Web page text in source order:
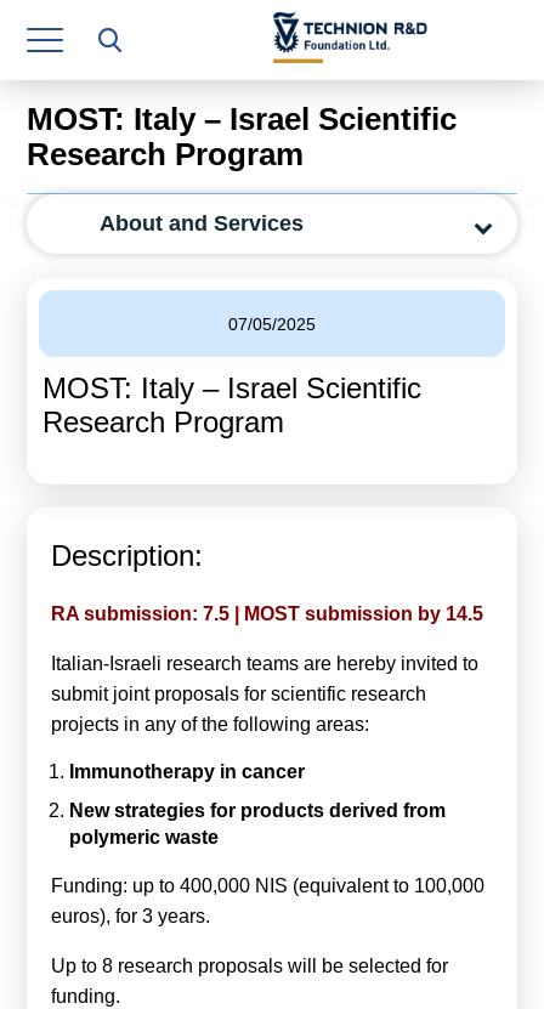
Research Authority
T3
Industry Relations
Continuing Education
Finance & Economics
Legal Department
Calls For Proposals Horizon Europe
About & Services
עברית
MOST: Italy – Israel Scientific
Research Program
About and Services
07/05/2025
MOST: Italy – Israel Scientific
Research Program
Description:
RA submission: 7.5 | MOST submission by 14.5
Italian-Israeli research teams are hereby invited to
submit joint proposals for scientific research
projects in any of the following areas:
Immunotherapy in cancer
New strategies for products derived from
polymeric waste
Funding: up to 400,000 NIS (equivalent to 100,000
euros), for 3 years.
Up to 8 research proposals will be selected for
funding.